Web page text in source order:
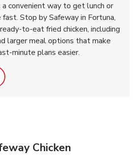
Chicken
Shop NowLink Opens in New Tab
Wing Zings Hot
Shop NowLink Opens in New Tab
a convenient way to get lunch or
Stop by Safeway in Fortuna,
to-eat fried chicken, including
larger meal options that make
minute plans easier.
Opens in New Tab
Chicken